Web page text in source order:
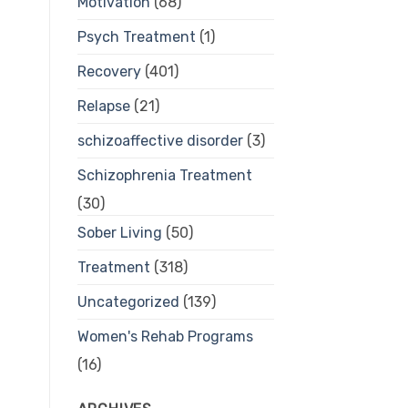
Psych Treatment (1)
Recovery(401)
Relapse(21)
schizoaffective disorder(3)
Schizophrenia Treatment
(30)
Sober Living (50)
Treatment (318)
Uncategorized (139)
Women's Rehab Programs
(16)